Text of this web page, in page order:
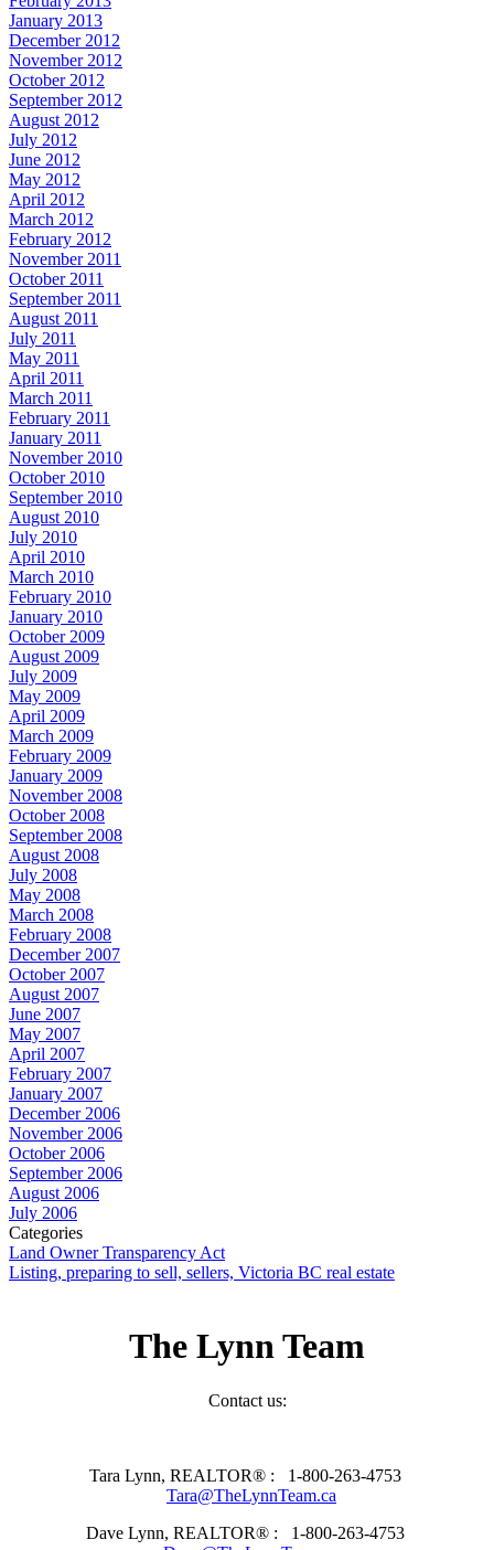
January 2013
December 2012
November 2012
October 2012
September 2012
August 2012
July 2012
June 2012
May 2012
April 2012
March 2012
February 2012
November 2011
October 2011
September 2011
August 2011
July 2011
May 2011
April 2011
March 2011
February 2011
January 2011
November 2010
October 2010
September 2010
August 2010
July 2010
April 2010
March 2010
February 2010
January 2010
October 2009
August 2009
July 2009
May 2009
April 2009
March 2009
February 2009
January 2009
November 2008
October 2008
September 2008
August 2008
July 2008
May 2008
March 2008
February 2008
December 2007
October 2007
August 2007
June 2007
May 2007
April 2007
February 2007
January 2007
December 2006
November 2006
October 2006
September 2006
August 2006
July 2006
Categories
Land Owner Transparency Act
Listing, preparing to sell, sellers, Victoria BC real estate
The Lynn Team
Contact us:
Tara Lynn, REALTOR® : 1-800-263-4753
Tara@TheLynnTeam.ca
Dave Lynn, REALTOR® : 1-800-263-4753